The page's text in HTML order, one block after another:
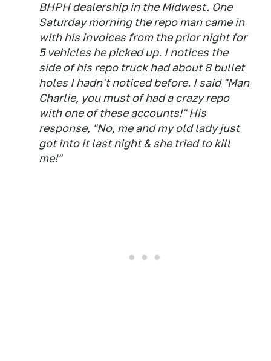
BHPH dealership in the Midwest. One
Saturday morning the repo man came in
with his invoices from the prior night for
5 vehicles he picked up. I notices the
side of his repo truck had about 8 bullet
holes I hadn't noticed before. I said "Man
Charlie, you must of had a crazy repo
with one of these accounts!" His
response, "No, me and my old lady just
got into it last night & she tried to kill
me!"